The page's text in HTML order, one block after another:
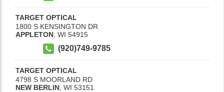
TARGET OPTICAL
1800 S KENSINGTON DR
APPLETON WI 54915
(920)749-9785
TARGET OPTICAL
4798 S MOORLAND RD
NEW BERLIN WI 53151